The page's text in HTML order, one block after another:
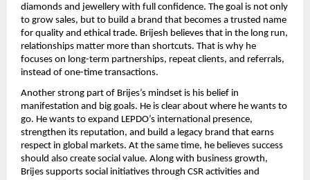
diamonds and jewellery with full confidence. The goal is not only
to grow sales, but to build a brand that becomes a trusted name
for quality and ethical trade. Brijesh believes that in the long run,
relationships matter more than shortcuts. That is why he
focuses on long-term partnerships, repeat clients, and referrals,
instead of one-time transactions.
Another strong part of Brijes’s mindset is his belief in
manifestation and big goals. He is clear about where he wants to
go. He wants to expand LEPDO’s international presence,
strengthen its reputation, and build a legacy brand that earns
respect in global markets. At the same time, he believes success
should also create social value. Along with business growth,
Brijes supports social initiatives through CSR activities and